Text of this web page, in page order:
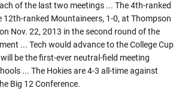
of the last two meetings ... The 4th-ranked
12th-ranked Mountaineers, 1-0, at Thompson
Nov. 22, 2013 in the second round of the
... Tech would advance to the College Cup
be the first-ever neutral-field meeting
... The Hokies are 4-3 all-time against
Big 12 Conference.